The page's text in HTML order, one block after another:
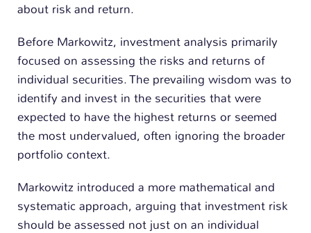
about risk and return.
Before Markowitz, investment analysis primarily
focused on assessing the risks and returns of
individual securities. The prevailing wisdom was to
identify and invest in the securities that were
expected to have the highest returns or seemed
the most undervalued, often ignoring the broader
portfolio context.
Markowitz introduced a more mathematical and
systematic approach, arguing that investment risk
should be assessed not just on an individual